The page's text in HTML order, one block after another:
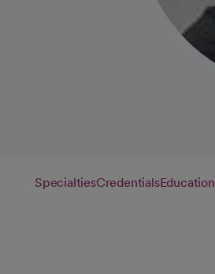
SpecialtiesCredentialsEducation